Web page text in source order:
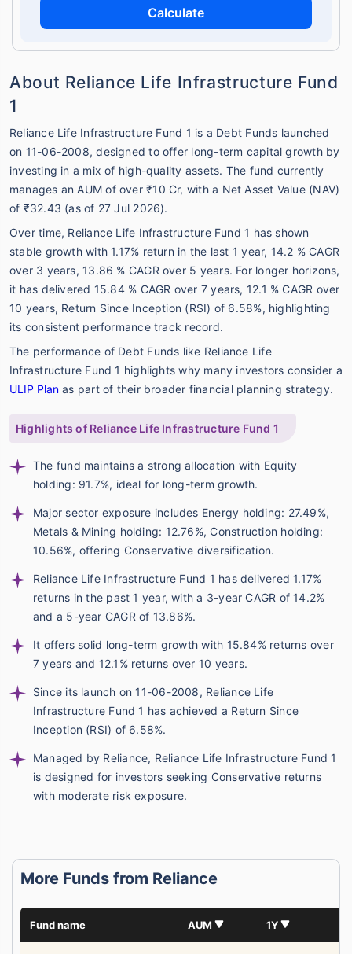
Calculate
About Reliance Life Infrastructure Fund
1
Reliance Life Infrastructure Fund 1 is a Debt Funds launched
on 11-06-2008, designed to offer long-term capital growth by
investing in a mix of high-quality assets. The fund currently
manages an AUM of over ₹10 Cr, with a Net Asset Value (NAV)
of ₹32.43 (as of 27 Jul 2026).
Over time, Reliance Life Infrastructure Fund 1 has shown
stable growth with 1.17% return in the last 1 year, 14.2 % CAGR
over 3 years, 13.86 % CAGR over 5 years. For longer horizons,
it has delivered 15.84 % CAGR over 7 years, 12.1 % CAGR over
10 years, Return Since Inception (RSI) of 6.58%, highlighting
its consistent performance track record.
The performance of Debt Funds like Reliance Life
Infrastructure Fund 1 highlights why many investors consider a
ULIP Plan as part of their broader financial planning strategy.
Highlights of Reliance Life Infrastructure Fund 1
The fund maintains a strong allocation with Equity
holding: 91.7%, ideal for long-term growth.
Major sector exposure includes Energy holding: 27.49%,
Metals & Mining holding: 12.76%, Construction holding:
10.56%, offering Conservative diversification.
Reliance Life Infrastructure Fund 1 has delivered 1.17%
returns in the past 1 year, with a 3-year CAGR of 14.2%
and a 5-year CAGR of 13.86%.
It offers solid long-term growth with 15.84% returns over
7 years and 12.1% returns over 10 years.
Since its launch on 11-06-2008, Reliance Life
Infrastructure Fund 1 has achieved a Return Since
Inception (RSI) of 6.58%.
Managed by Reliance, Reliance Life Infrastructure Fund 1
is designed for investors seeking Conservative returns
with moderate risk exposure.
More Funds from Reliance
Fund name AUM 1Y